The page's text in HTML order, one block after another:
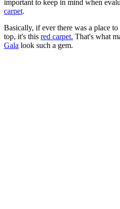
important to keep in mind when
carpet.
Basically, if ever there was a place
top, it's this red carpet. That's what
Gala look such a gem.